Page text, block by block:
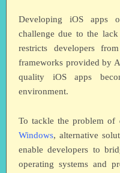
Developing iOS apps
challenge due to the
restricts developers
frameworks provided by
quality iOS apps
environment.
To tackle the problem of
Windows, alternative
enable developers to
operating systems and